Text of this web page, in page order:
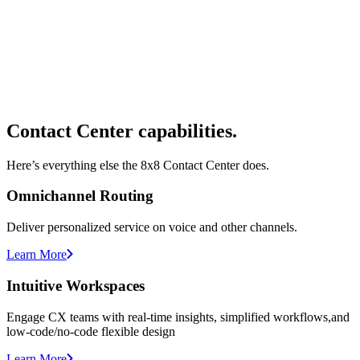
Contact Center capabilities.
Here’s everything else the 8x8 Contact Center does.
Omnichannel Routing
Deliver personalized service on voice and other channels.
Learn More
Intuitive Workspaces
Engage CX teams with real-time insights, simplified workflows,and
low-code/no-code flexible design